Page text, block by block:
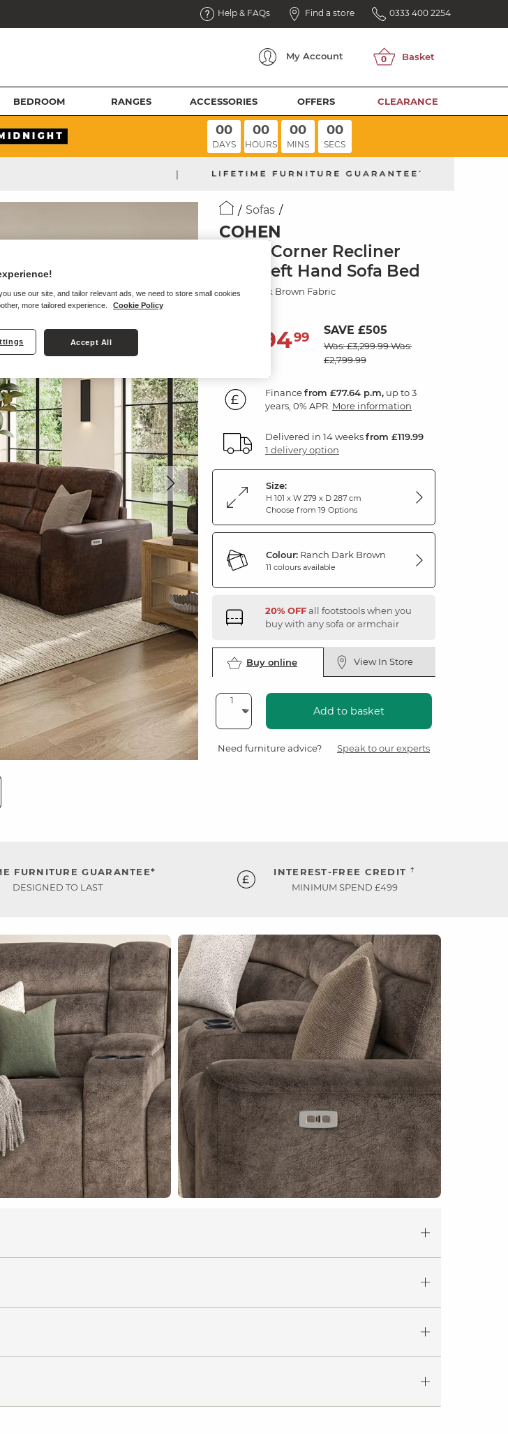
Help & FAQs Find a store 0333 400 2254
My Account
BEDROOM RANGES ACCESSORIES OFFERS CLEARANCE
00
DAYS
00
HOURS
00
MINS
00
SECS
|
Sofas
COHEN
Large Corner Recliner
with Left Hand Sofa Bed
Ranch Dark Brown Fabric
2,79499 SAVE £505
Was: £3,299.99Was:
£2,799.99
Financefrom £77.64 p.m, up to 3
years, 0% APR. More information
Delivered in 14 weeksfrom £119.99
1 delivery option
Size:
H 101 x W 279 x D 287 cm
Choose from 19 Options
Colour: Ranch Dark Brown
11 colours available
20% OFFall footstools when you
buy with any sofa or armchair
Buy online View In Store
Add to basket
Need furniture advice? Speak to our experts
FURNITURE GUARANTEE*
DESIGNED TO LAST
INTEREST-FREE CREDIT †
MINIMUM SPEND £499
use our site, and tailor relevant ads, we need to store small cookies
more tailored experience.
Cookie Policy
Accept All